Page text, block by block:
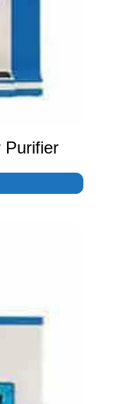
Purifier